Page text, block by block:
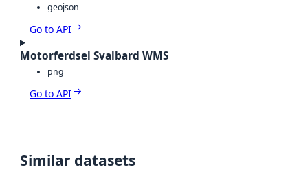
geojson
Go to API
Motorferdsel Svalbard WMS
png
Go to API
Similar datasets